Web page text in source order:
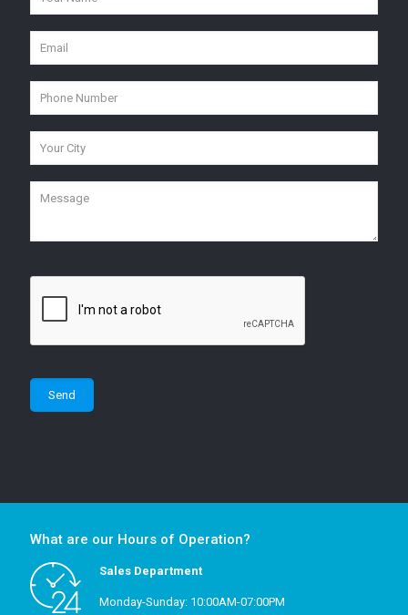
What are our Hours of Operation?
Sales Department
Monday-Sunday: 10:00AM-07:00PM